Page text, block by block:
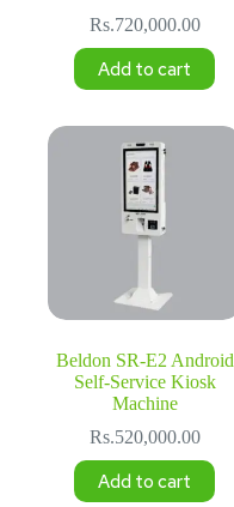
Rs.720,000.00
Add to cart
Beldon SR-E2 Android
Self-Service Kiosk
Machine
Rs.520,000.00
Add to cart